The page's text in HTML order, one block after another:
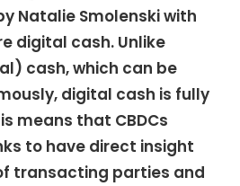
Natalie Smolenski with
digital cash. Unlike
cash, which can be
digital cash is fully
means that CBDCs
to have direct insight
transacting parties and